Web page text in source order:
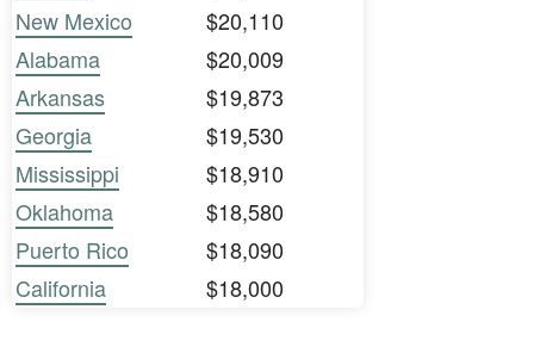
New Mexico
$20,110
Alabama
$20,009
Arkansas
$19,873
Georgia
$19,530
Mississippi
$18,910
Oklahoma
$18,580
Puerto Rico
$18,090
California
$18,000